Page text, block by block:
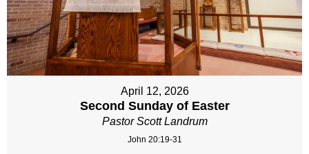
April 12, 2026
Second Sunday of Easter
Pastor Scott Landrum
John 20:19-31